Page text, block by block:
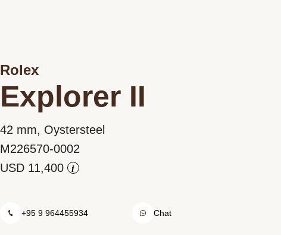
Watchmaking
Servicing
Oyster Story
Rolex at Swiss Time Square
Rolex
Explorer II
42 mm, Oystersteel
M226570-0002
i
+95 9 964455934 Chat